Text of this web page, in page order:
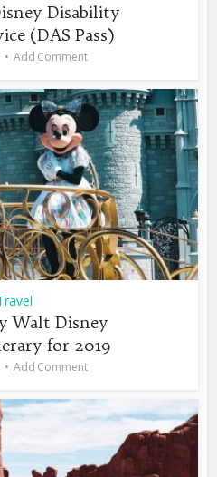
Disability
(DAS Pass)
Add Comment
Walt Disney
for 2019
Add Comment